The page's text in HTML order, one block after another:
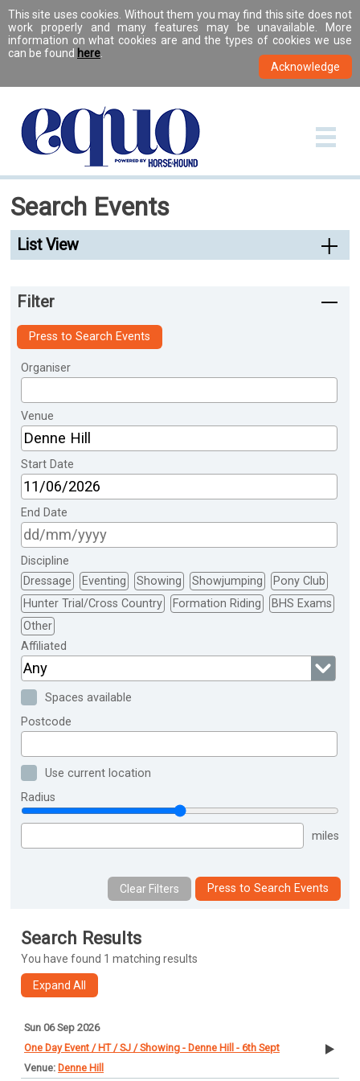
This site uses cookies. Without them you may find this site does not
work properly and many features may be unavailable. More
information on what cookies are and the types of cookies we use
can be found here
Search Events
List View
Filter
Press to Search Events
Organiser
Venue
Start Date
End Date
Discipline
Dressage
Eventing Showing Showjumping
Pony Club
Hunter Trial/Cross Country
Formation Riding
BHS Exams
Other
Affiliated
Any
Spaces available
Postcode
Use current location
Radius
miles
Press to Search Events
Search Results
You have found 1 matching results
Sun 06 Sep 2026
One Day Event / HT / SJ / Showing - Denne Hill - 6th Sept
Denne Hill